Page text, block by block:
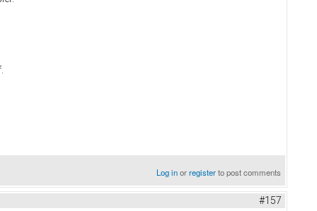
Log inorregisterto post comments
#157